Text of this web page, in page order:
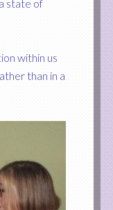
state of
within us
than in a